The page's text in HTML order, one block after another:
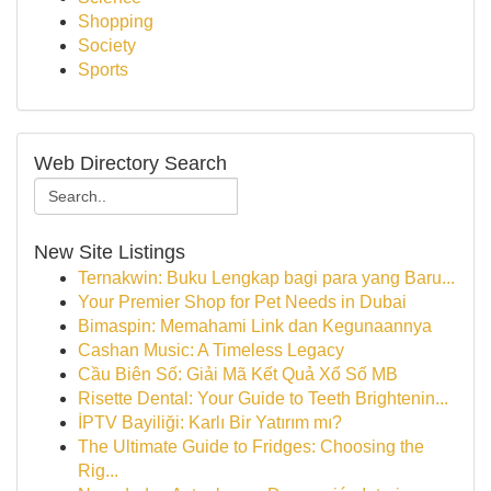
Shopping
Society
Sports
Web Directory Search
New Site Listings
Ternakwin: Buku Lengkap bagi para yang Baru...
Your Premier Shop for Pet Needs in Dubai
Bimaspin: Memahami Link dan Kegunaannya
Cashan Music: A Timeless Legacy
Cầu Biên Số: Giải Mã Kết Quả Xổ Số MB
Risette Dental: Your Guide to Teeth Brightenin...
İPTV Bayiliği: Karlı Bir Yatırım mı?
The Ultimate Guide to Fridges: Choosing the
Rig...